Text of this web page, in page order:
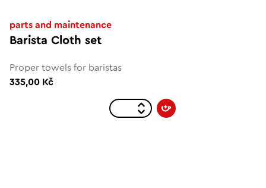
parts and maintenance
Barista Cloth set
Proper towels for baristas
335,00 Kč